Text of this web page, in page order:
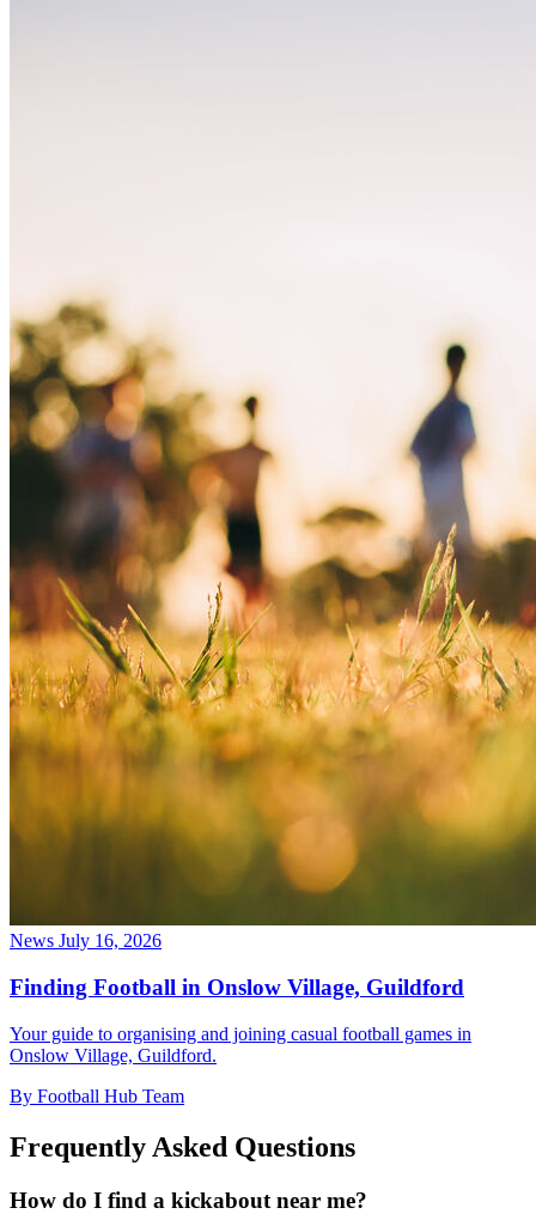
News July 16, 2026
Finding Football in Onslow Village, Guildford
Your guide to organising and joining casual football games in
Onslow Village, Guildford.
By Football Hub Team
Frequently Asked Questions
How do I find a kickabout near me?